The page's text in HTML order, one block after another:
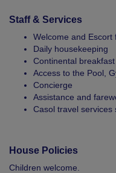
Staff & Services
Welcome and Escort
Daily housekeeping
Continental breakfast
Access to the Pool,
Concierge
Assistance and
Casol travel services
House Policies
Children welcome.